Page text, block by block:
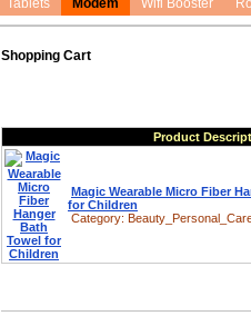
Tablets Modem Wifi Booster
Shopping Cart
Product
Magic Wearable Micro Fiber
for Children
Category: